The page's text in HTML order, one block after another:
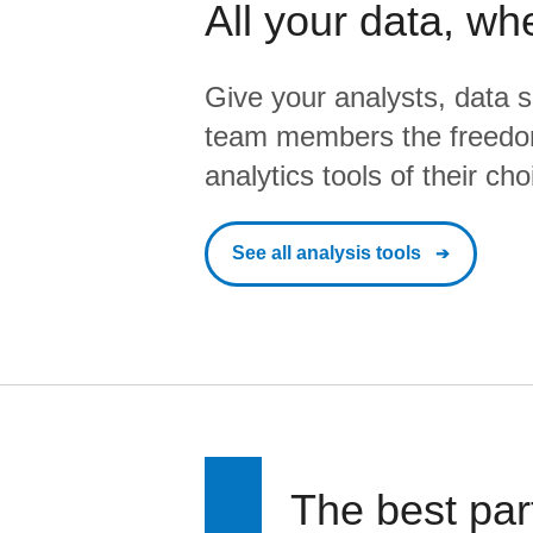
All your data,
Give your analysts, data
team members the
analytics tools of their
See all analysis tools
The best